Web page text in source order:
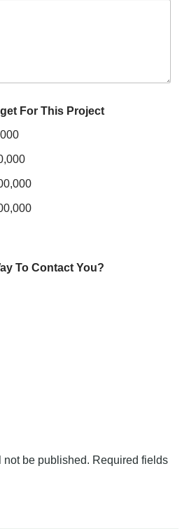
For This Project
To Contact You?
not be published. Required fields